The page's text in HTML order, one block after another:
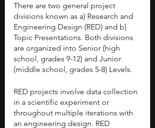
There are two general project
divisions known as a) Research and
Engineering Design (RED) and b)
Topic Presentations. Both divisions
are organized into Senior (high
school, grades 9-12) and Junior
(middle school, grades 5-8) Levels.
RED projects involve data collection
in a scientific experiment or
throughout multiple iterations with
an engineering design. RED